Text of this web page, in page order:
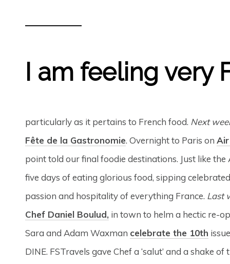
I am feeling very
particularly as it pertains to French food. Next
Fête de la Gastronomie. Overnight to Paris on
point told our final foodie destinations. Just like
five days of eating glorious food, sipping
passion and hospitality of everything France. Last
Chef Daniel Boulud, in town to helm a hectic re-
Sara and Adam Waxman celebrate the 10th
DINE. FSTravels gave Chef a ‘salut’ and a shake